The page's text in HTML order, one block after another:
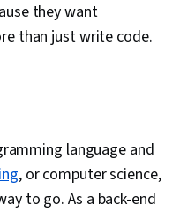
they want
than just write code.
language and
, or computer science,
to go. As a back-end